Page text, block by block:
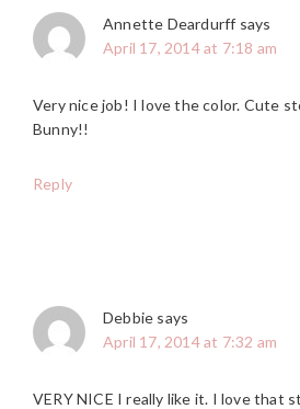
Annette Deardurff says
April 17, 2014 at 7:18 am
Very nice job! I love the color. Cute
Bunny!!
Reply
Debbie says
April 17, 2014 at 7:32 am
VERY NICE I really like it. I love that